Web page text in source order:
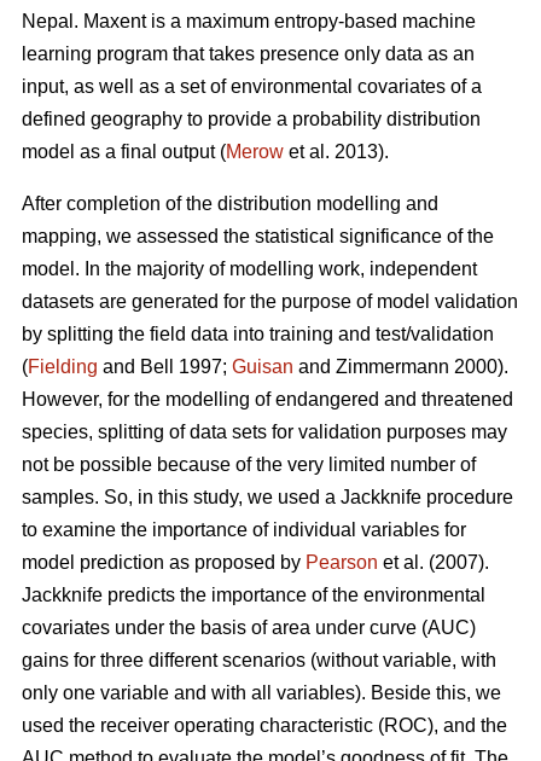
Nepal. Maxent is a maximum entropy-based machine
learning program that takes presence only data as an
input, as well as a set of environmental covariates of a
defined geography to provide a probability distribution
model as a final output (Merow et al. 2013).
After completion of the distribution modelling and
mapping, we assessed the statistical significance of the
model. In the majority of modelling work, independent
datasets are generated for the purpose of model validation
by splitting the field data into training and test/validation
(Fielding and Bell 1997; Guisan and Zimmermann 2000).
However, for the modelling of endangered and threatened
species, splitting of data sets for validation purposes may
not be possible because of the very limited number of
samples. So, in this study, we used a Jackknife procedure
to examine the importance of individual variables for
model prediction as proposed by Pearson et al. (2007).
Jackknife predicts the importance of the environmental
covariates under the basis of area under curve (AUC)
gains for three different scenarios (without variable, with
only one variable and with all variables). Beside this, we
used the receiver operating characteristic (ROC), and the